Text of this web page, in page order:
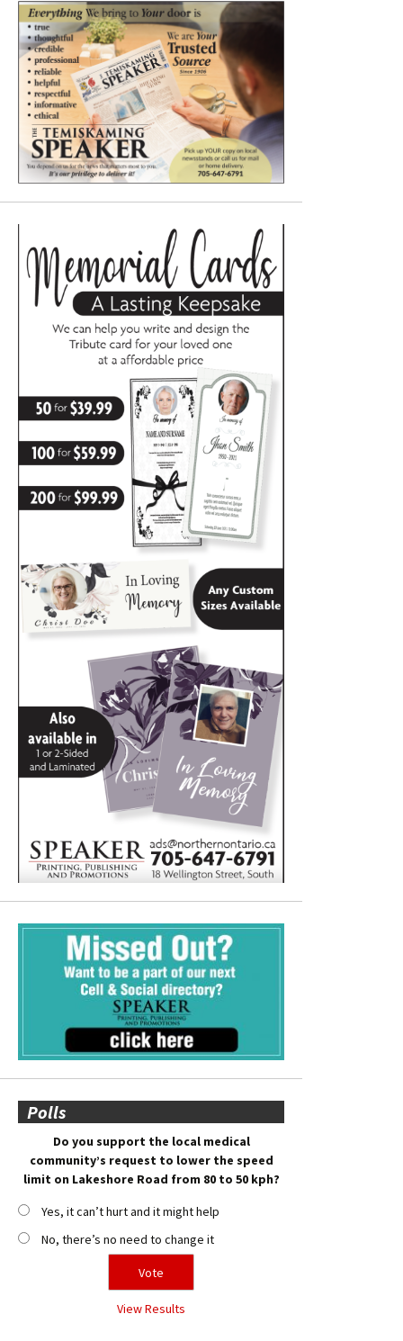
Polls
Do you support the local medical
community’s request to lower the speed
limit on Lakeshore Road from 80 to 50 kph?
Yes, it can’t hurt and it might help
No, there’s no need to change it
View Results